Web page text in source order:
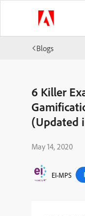
Blogs
6 Killer
(Updated
May 14, 2020
EI-MPS